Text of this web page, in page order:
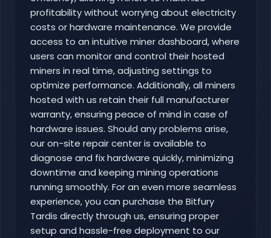
profitability without worrying about electricity
costs or hardware maintenance. We provide
access to an intuitive miner dashboard, where
users can monitor and control their hosted
miners in real time, adjusting settings to
optimize performance. Additionally, all miners
hosted with us retain their full manufacturer
warranty, ensuring peace of mind in case of
hardware issues. Should any problems arise,
our on-site repair center is available to
diagnose and fix hardware quickly, minimizing
downtime and keeping mining operations
running smoothly. For an even more seamless
experience, you can purchase the Bitfury
Tardis directly through us, ensuring proper
setup and hassle-free deployment to our